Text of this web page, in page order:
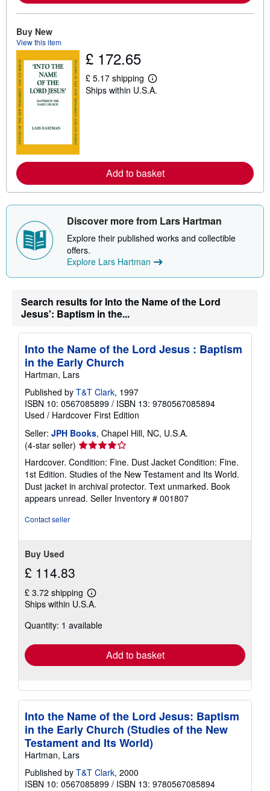
i
n
g
Buy New
View this item
£ 172.65
£ 5.17 shipping
L
e
a
b
u
h
i
p
n
t
Ships within U.S.A.
Add to basket
Discover more from Lars Hartman
Explore their published works and collectible
offers.
Explore Lars Hartman
Search results for Into the Name of the Lord
Jesus': Baptism in the...
Into the Name of the Lord Jesus : Baptism
in the Early Church
Hartman, Lars
Published by T&T Clark, 1997
ISBN 10: 0567085899 / ISBN 13: 9780567085894
Used / Hardcover First Edition
Seller: JPH Books, Chapel Hill, NC, U.S.A.
(4-star seller) Seller
rating
4
out
of
5
Hardcover. Condition: Fine. Dust Jacket Condition: Fine.
1st Edition. Studies of the New Testament and Its World.
Dust jacket in archival protector. Text unmarked. Book
appears unread. Seller Inventory # 001807
Contact seller
Buy Used
£ 114.83
£ 3.72 shipping
Learn
more
shipping
Ships within U.S.A.
Quantity: 1 available
Add to basket
Into the Name of the Lord Jesus: Baptism
in the Early Church (Studies of the New
Testament and Its World)
Hartman, Lars
Published by T&T Clark, 2000
ISBN 10: 0567085899 / ISBN 13: 9780567085894